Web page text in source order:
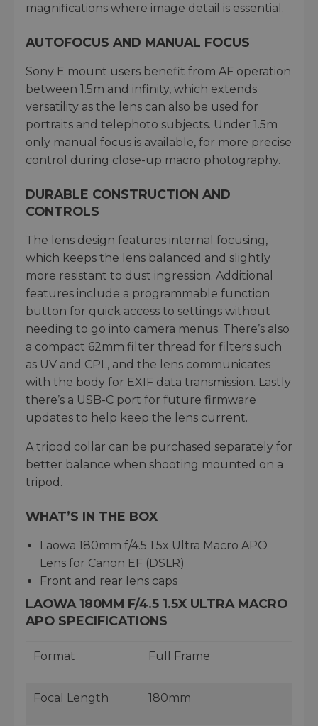
magnifications where image detail is essential.
AUTOFOCUS AND MANUAL FOCUS
Sony E mount users benefit from AF operation
between 1.5m and infinity, which extends
versatility as the lens can also be used for
portraits and telephoto subjects. Under 1.5m
only manual focus is available, for more precise
control during close-up macro photography.
DURABLE CONSTRUCTION AND
CONTROLS
The lens design features internal focusing,
which keeps the lens balanced and slightly
more resistant to dust ingression. Additional
features include a programmable function
button for quick access to settings without
needing to go into camera menus. There’s also
a compact 62mm filter thread for filters such
as UV and CPL, and the lens communicates
with the body for EXIF data transmission. Lastly
there’s a USB-C port for future firmware
updates to help keep the lens current.
A tripod collar can be purchased separately for
better balance when shooting mounted on a
tripod.
WHAT’S IN THE BOX
Laowa 180mm f/4.5 1.5x Ultra Macro APO
Lens for Canon EF (DSLR)
Front and rear lens caps
LAOWA 180MM F/4.5 1.5X ULTRA MACRO
APO SPECIFICATIONS
Format Full Frame
Focal Length 180mm